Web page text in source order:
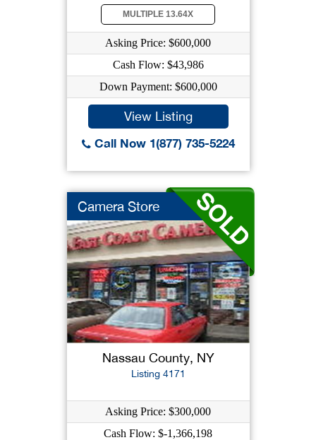
MULTIPLE 13.64X
Asking Price: $600,000
Cash Flow: $43,986
Down Payment: $600,000
View Listing
Call Now 1(877) 735-5224
Camera Store
Nassau County, NY
Listing 4171
Asking Price: $300,000
Cash Flow: $-1,366,198